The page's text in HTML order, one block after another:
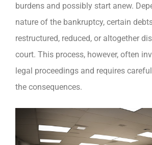
burdens and possibly start anew.
nature of the bankruptcy, certain
restructured, reduced, or altogether
court. This process, however, often
legal proceedings and requires
the consequences.